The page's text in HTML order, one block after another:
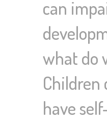
can
what do
Children
have